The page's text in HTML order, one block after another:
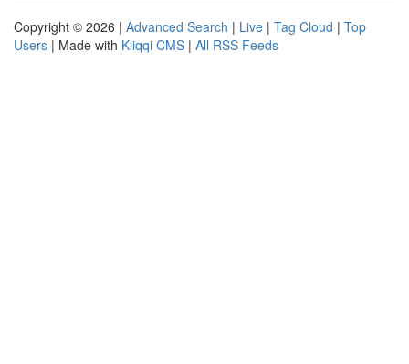
Copyright © 2026 | Advanced Search | Live | Tag Cloud | Top
Users | Made with Kliqqi CMS | All RSS Feeds